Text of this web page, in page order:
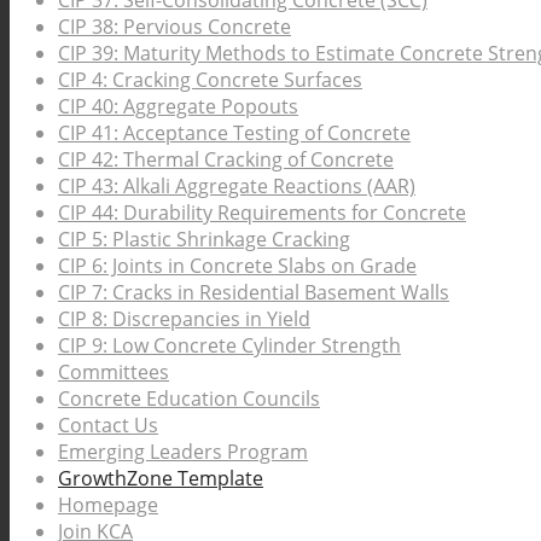
CIP 38: Pervious Concrete
CIP 39: Maturity Methods to Estimate Concrete
CIP 4: Cracking Concrete Surfaces
CIP 40: Aggregate Popouts
CIP 41: Acceptance Testing of Concrete
CIP 42: Thermal Cracking of Concrete
CIP 43: Alkali Aggregate Reactions (AAR)
CIP 44: Durability Requirements for Concrete
CIP 5: Plastic Shrinkage Cracking
CIP 6: Joints in Concrete Slabs on Grade
CIP 7: Cracks in Residential Basement Walls
CIP 8: Discrepancies in Yield
CIP 9: Low Concrete Cylinder Strength
Committees
Concrete Education Councils
Contact Us
Emerging Leaders Program
GrowthZone Template
Homepage
Join KCA